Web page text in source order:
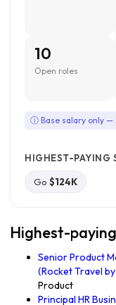
10
Open roles
ⓘ Base salary only —
HIGHEST-PAYING
Go $124K
Highest-
Senior Product
(Rocket Travel
Product
Principal HR